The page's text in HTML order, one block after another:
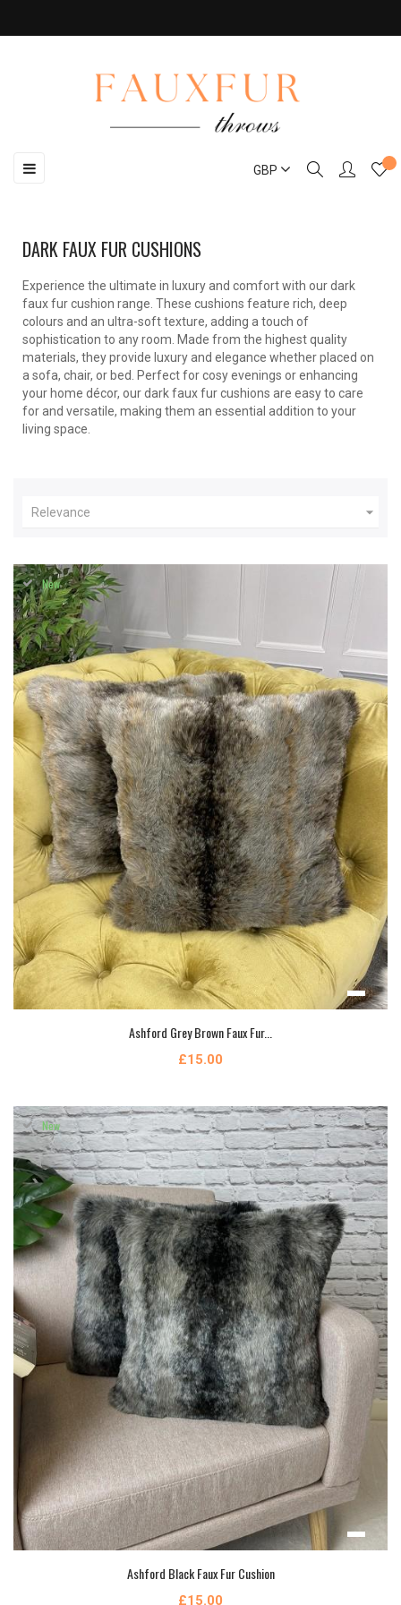
Toggle
☰ GBP
DARK FAUX FUR CUSHIONS
Experience the ultimate in luxury and comfort with our dark
faux fur cushion range. These cushions feature rich, deep
colours and an ultra-soft texture, adding a touch of
sophistication to any room. Made from the highest quality
materials, they provide luxury and elegance whether placed on
a sofa, chair, or bed. Perfect for cosy evenings or enhancing
your home décor, our dark faux fur cushions are easy to care
for and versatile, making them an essential addition to your
living space.
Relevance 
Ashford Grey Brown Faux Fur...
£15.00
New
Ashford Black Faux Fur Cushion
£15.00
New